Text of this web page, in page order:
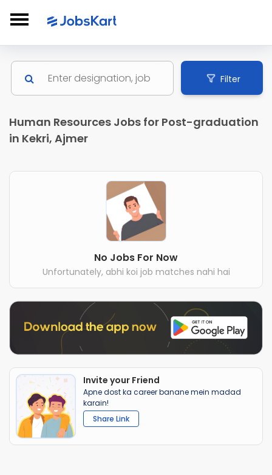
Filter
Human Resources Jobs for Post-graduation
in Kekri, Ajmer
No Jobs For Now
Unfortunately, abhi koi job matches nahi hai
Invite your Friend
Apne dost ka career banane mein madad
karain!
Share Link